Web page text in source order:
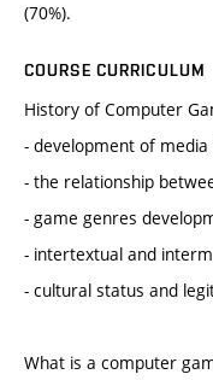
(70%).
COURSE CURRICULUM
History of Computer
- development of
- the relationship
- game genres
- intertextual and
- cultural status and
What is a computer